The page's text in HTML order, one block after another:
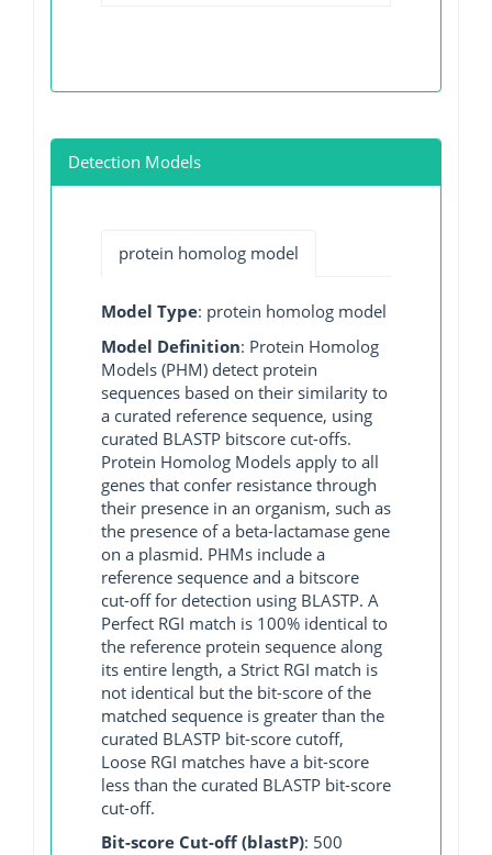
Detection Models
protein homolog model
Model Type: protein homolog model
Model Definition: Protein Homolog
Models (PHM) detect protein
sequences based on their similarity to
a curated reference sequence, using
curated BLASTP bitscore cut-offs.
Protein Homolog Models apply to all
genes that confer resistance through
their presence in an organism, such as
the presence of a beta-lactamase gene
on a plasmid. PHMs include a
reference sequence and a bitscore
cut-off for detection using BLASTP. A
Perfect RGI match is 100% identical to
the reference protein sequence along
its entire length, a Strict RGI match is
not identical but the bit-score of the
matched sequence is greater than the
curated BLASTP bit-score cutoff,
Loose RGI matches have a bit-score
less than the curated BLASTP bit-score
cut-off.
Bit-score Cut-off (blastP): 500